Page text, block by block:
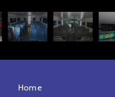
Home